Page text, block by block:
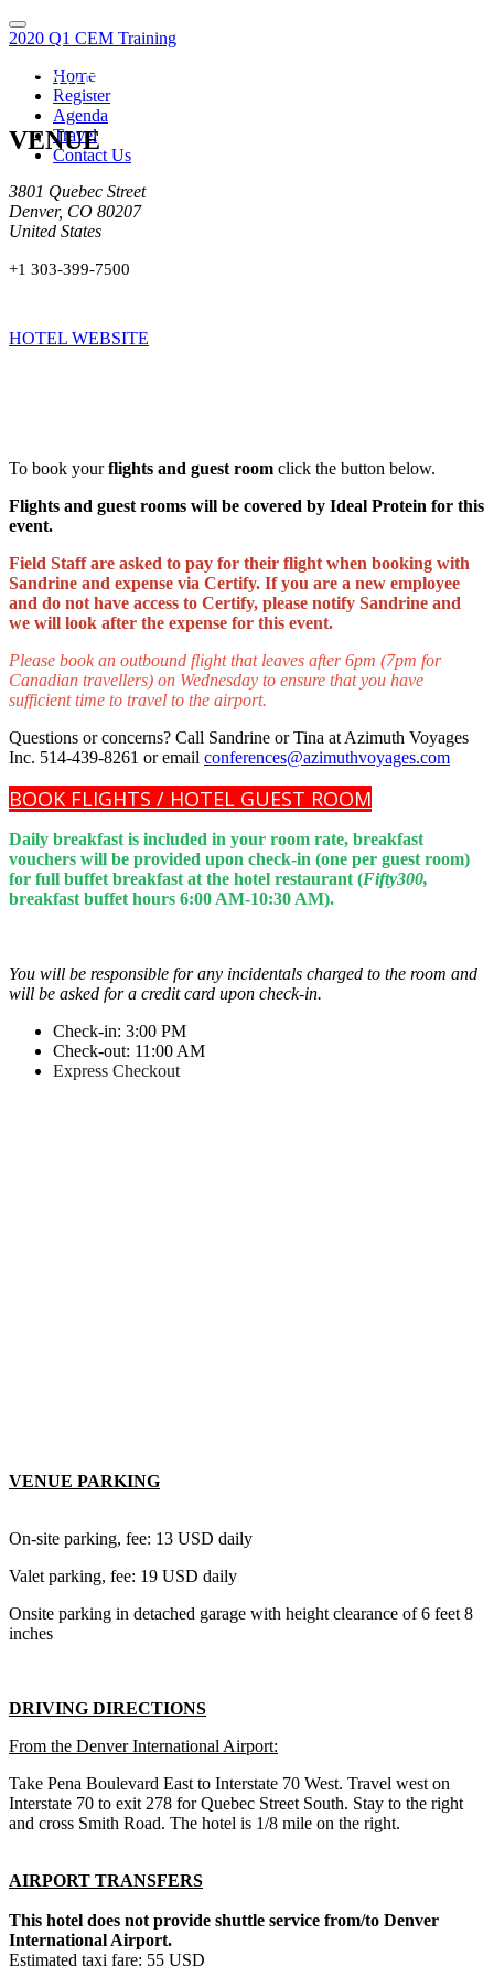
2020 Q1 CEM Training
Home
Register
Agenda
Travel
Contact Us
TRAVEL
VENUE
3801 Quebec Street
Denver, CO 80207
United States
+1 303-399-7500
HOTEL WEBSITE
To book yourflights and guest room click the button below.
Flights and guest rooms will be covered by Ideal Protein for this
event.
Field Staff are asked to pay for their flight when booking with
Sandrine and expense via Certify. If you are a new employee
and do not have access to Certify, please notify Sandrine and
we will look after the expense for this event.
Please book an outbound flight that leaves after 6pm (7pm for
Canadian travellers) on Wednesday to ensure that you have
sufficient time to travel to the airport.
Questions or concerns? Call Sandrine or Tina at Azimuth Voyages
Inc. 514-439-8261 or email conferences@azimuthvoyages.com
BOOK FLIGHTS / HOTEL GUEST ROOM
Daily breakfast is included in your room rate, breakfast
vouchers will be provided upon check-in (one per guest room)
for full buffet breakfast at the hotel restaurant (Fifty300,
breakfast buffet hours 6:00 AM-10:30 AM).
You will be responsible for any incidentals charged to the room and
will be asked for a credit card upon check-in.
Check-in: 3:00 PM
Check-out: 11:00 AM
Express Checkout
VENUE PARKING
On-site parking, fee: 13 USD daily
Valet parking, fee: 19 USD daily
Onsite parking in detached garage with height clearance of 6 feet 8
inches
DRIVING DIRECTIONS
From the Denver International Airport:
Take Pena Boulevard East to Interstate 70 West. Travel west on
Interstate 70 to exit 278 for Quebec Street South. Stay to the right
and cross Smith Road. The hotel is 1/8 mile on the right.
AIRPORT TRANSFERS
This hotel does not provide shuttle service from/to Denver
International Airport.
Estimated taxi fare: 55 USD